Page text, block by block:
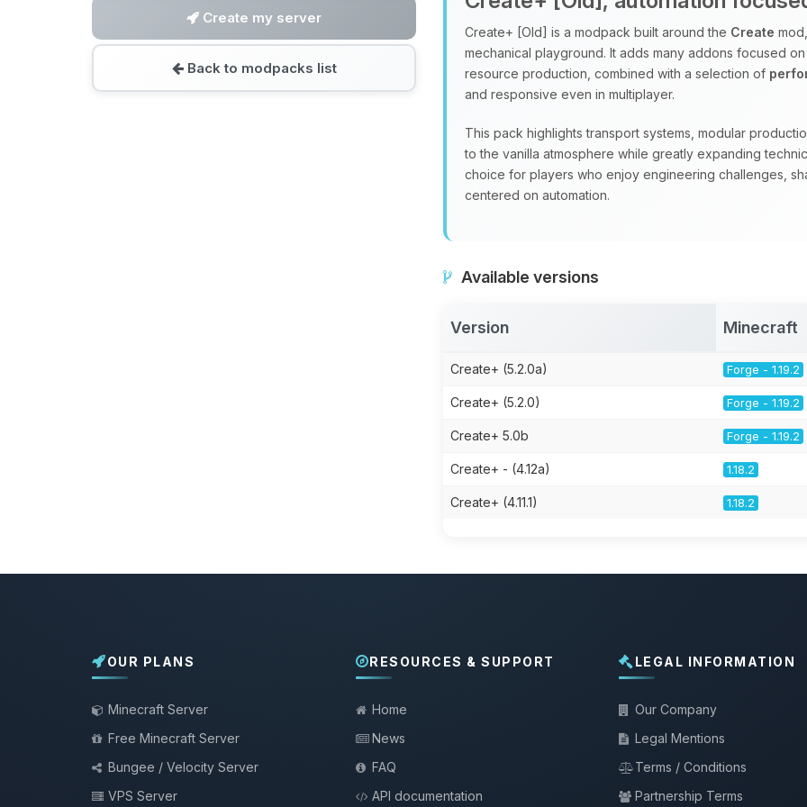
Create my server
Back to modpacks list
Create+ [Old] is a modpack built around the Create
mechanical playground. It adds many addons focused
resource production, combined with a selection of
and responsive even in multiplayer.
This pack highlights transport systems, modular
to the vanilla atmosphere while greatly expanding
choice for players who enjoy engineering challenges,
centered on automation.
Available versions
Version Minecraft
Create+ (5.2.0a) Forge - 1.19.2
Create+ (5.2.0) Forge - 1.19.2
Create+ 5.0b Forge - 1.19.2
Create+ - (4.12a) 1.18.2
Create+ (4.11.1) 1.18.2
OUR PLANS
Minecraft Server
Free Minecraft Server
Bungee / Velocity Server
VPS Server
RESOURCES & SUPPORT
Home
News
FAQ
API documentation
LEGAL INFORMATION
Our Company
Legal Mentions
Terms / Conditions
Partnership Terms